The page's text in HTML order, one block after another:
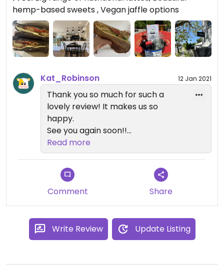
hemp-based sweets , Vegan jaffle options
Kat_Robinson 12 Jan 2021
Thank you so much for such a
lovely review! It makes us so
happy.
See you again soon!!
From Natorg x
Read more
Comment Share
Write Review Update Listing